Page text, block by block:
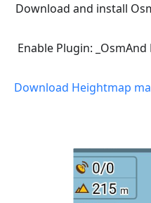
Download and install
Enable Plugin:
Download Heightmap